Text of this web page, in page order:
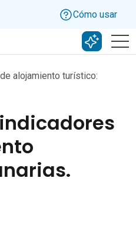
Cómo usar
Buscar
alojamiento turístico: